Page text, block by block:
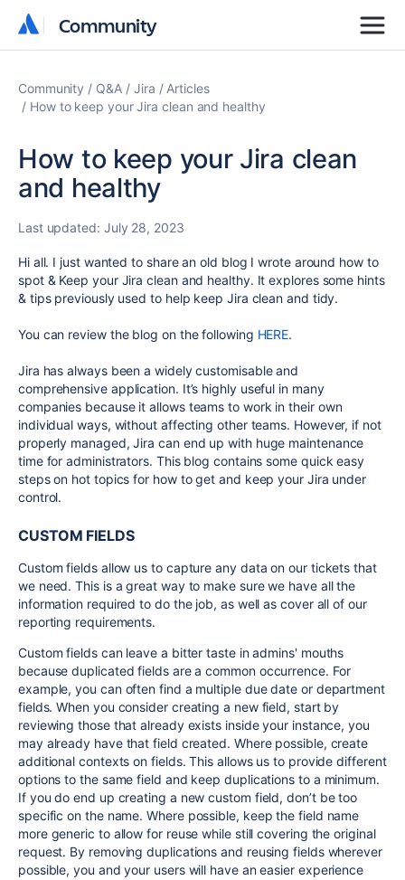
Community
Community
Community Q&A Jira
Articles
How to keep your Jira clean and healthy
How to keep your Jira clean
and healthy
Last updated: July 28, 2023
Hi all. I just wanted to share an old blog I wrote around how to
spot & Keep your Jira clean and healthy. It explores some hints
& tips previously used to help keep Jira clean and tidy.
You can review the blog on the following HERE.
Jira has always been a widely customisable and
comprehensive application. It’s highly useful in many
companies because it allows teams to work in their own
individual ways, without affecting other teams. However, if not
properly managed, Jira can end up with huge maintenance
time for administrators. This blog contains some quick easy
steps on hot topics for how to get and keep your Jira under
control.
CUSTOM FIELDS
Custom fields allow us to capture any data on our tickets that
we need. This is a great way to make sure we have all the
information required to do the job, as well as cover all of our
reporting requirements.
Custom fields can leave a bitter taste in admins' mouths
because duplicated fields are a common occurrence. For
example, you can often find a multiple due date or department
fields. When you consider creating a new field, start by
reviewing those that already exists inside your instance, you
may already have that field created. Where possible, create
additional contexts on fields. This allows us to provide different
options to the same field and keep duplications to a minimum.
If you do end up creating a new custom field, don’t be too
specific on the name. Where possible, keep the field name
more generic to allow for reuse while still covering the original
request. By removing duplications and reusing fields wherever
possible, you and your users will have an easier experience